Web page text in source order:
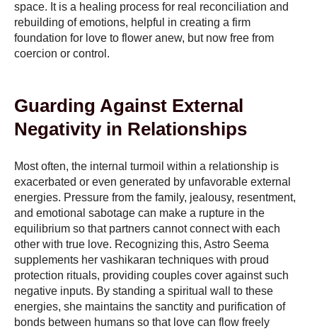
space. It is a healing process for real reconciliation and
rebuilding of emotions, helpful in creating a firm
foundation for love to flower anew, but now free from
coercion or control.
Guarding Against External
Negativity in Relationships
Most often, the internal turmoil within a relationship is
exacerbated or even generated by unfavorable external
energies. Pressure from the family, jealousy, resentment,
and emotional sabotage can make a rupture in the
equilibrium so that partners cannot connect with each
other with true love. Recognizing this, Astro Seema
supplements her vashikaran techniques with proud
protection rituals, providing couples cover against such
negative inputs. By standing a spiritual wall to these
energies, she maintains the sanctity and purification of
bonds between humans so that love can flow freely